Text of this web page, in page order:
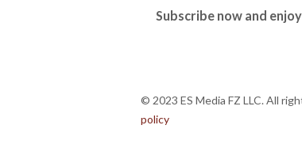
Subscribe now and
© 2023 ES Media FZ LLC. All
policy